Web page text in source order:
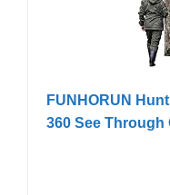
FUNHORUN
360 See